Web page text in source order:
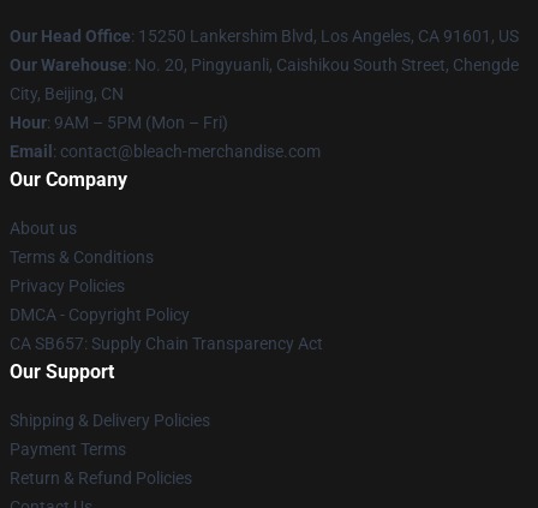
Our Head Office: 15250 Lankershim Blvd, Los Angeles, CA 91601, US
Our Warehouse: No. 20, Pingyuanli, Caishikou South Street, Chengde
City, Beijing, CN
Hour: 9AM – 5PM (Mon – Fri)
Email : contact@bleach-merchandise.com
Our Company
About us
Terms & Conditions
Privacy Policies
DMCA - Copyright Policy
CA SB657: Supply Chain Transparency Act
Our Support
Shipping & Delivery Policies
Payment Terms
Return & Refund Policies